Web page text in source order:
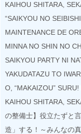
KAIHOU SHITARA,
“SAIKYOU NO
MAINTENANCE DE
MINNA NO SHIN NO
SAIKYOU PARTY NI
YAKUDATAZU TO
O, “MAKAIZOU”
KAIHOU SHITARA,
の整備士】役立たずと
造」する！～みんなの